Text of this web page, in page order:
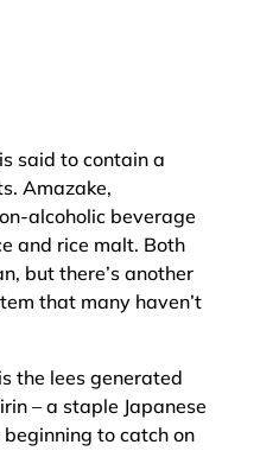
said to contain a
Amazake,
alcoholic beverage
and rice malt. Both
but there’s another
that many haven’t
the lees generated
– a staple Japanese
to catch on